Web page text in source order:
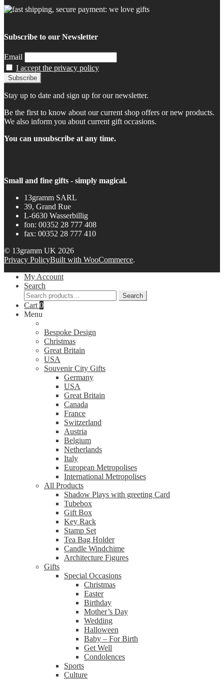
Subscribe to our Newsletter
Email
I accept the privacy policy
Stay up to date and sign up for our newsletter.
Be the first to know about our current shop offers or new products.
We also inform you about current gift occasions.
You can unsubscribe at any time.
Small and fine gifts - simply magical.
13gramm SARL
39, Grand Rue
L-6630 Wasserbillig
fon: 00352 28 777 408
fax: 00352 28 777 410
© 13gramm UK 2026
Privacy PolicyBuilt with WooCommerce.
My Account
Search
Search
for:
Search
Cart 0
Menu
Bespoke Design
Christmas
Great Britain
USA
Souvenir City Gifts
Germany
USA
Great Britain
Canada
France
Switzerland
Austria
Belgium
Netherlands
Italy
European Metropolises
International Metropolises
All Products
Shadow Plays with greeting Card
Tubebox
Gift Box
Key Rack
Stamp Set
Tea Bag Holder
Candle Windchime
Architecture Figures
Gifts
Special Occasions
Christmas
Easter
Birthday
Mother’s Day
Wedding
Halloween
Baby – For Birth
Get Well
Condolences
Sports
Culture